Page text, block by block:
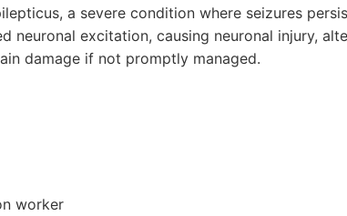
a severe condition where seizures
neuronal excitation, causing neuronal injury,
damage if not promptly managed.
worker